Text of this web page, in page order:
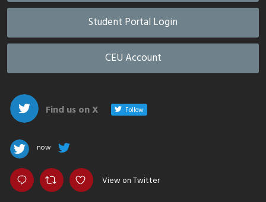
Student Portal Login
CEU Account
Find us on X Follow
now
View on Twitter